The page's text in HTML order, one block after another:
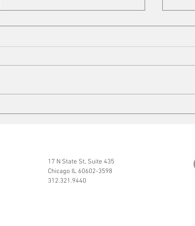
17 N State St, Suite 435
Chicago IL 60602-3598
312.321.9440